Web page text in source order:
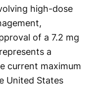
high-dose
of a 7.2 mg
a
current maximum
United States